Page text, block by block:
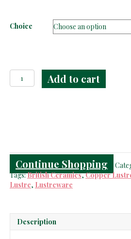
Choice
Copper
Lustre
Add to cart
Continue Shopping
Tags:British Ceramics,Copper
Lustre, Lustreware
Description